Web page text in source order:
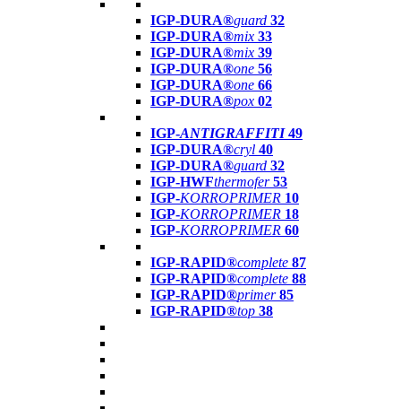
IGP-DURA®guard 32
IGP-DURA®mix 33
IGP-DURA®mix 39
IGP-DURA®one 56
IGP-DURA®one 66
IGP-DURA®pox 02
IGP-ANTIGRAFFITI49
IGP-DURA®cryl 40
IGP-DURA®guard 32
IGP-HWFthermofer 53
IGP-KORROPRIMER 10
IGP-KORROPRIMER 18
IGP-KORROPRIMER 60
IGP-RAPID®complete 87
IGP-RAPID®complete 88
IGP-RAPID®primer 85
IGP-RAPID®top 38